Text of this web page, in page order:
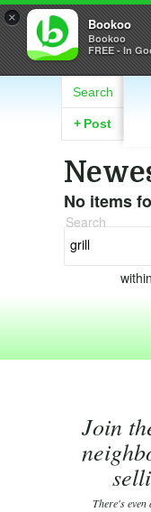
× Bookoo
Bookoo
FREE - In
Search
+ Post
No items
Search
Join
There's even